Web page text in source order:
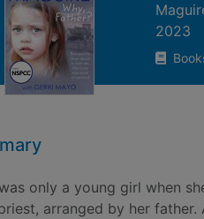
2023
only a young girl when
arranged by her